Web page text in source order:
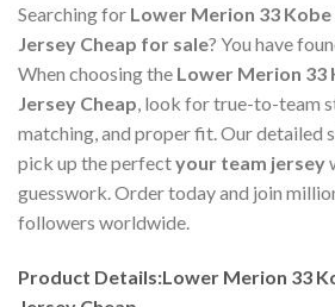
Searching for Lower Merion 33
Jersey Cheap for sale? You have
When choosing the Lower Merion
Jersey Cheap, look for true-to-team
matching, and proper fit. Our detailed
pick up the perfectyour team jersey
guesswork. Order today and join
followers worldwide.
Product Details:Lower Merion 33